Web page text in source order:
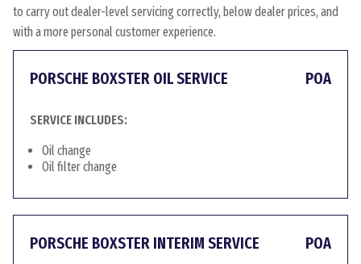
to carry out dealer-level servicing correctly, below dealer prices, and
with a more personal customer experience.
PORSCHE BOXSTER OIL SERVICE POA
SERVICE INCLUDES:
Oil change
Oil filter change
PORSCHE BOXSTER INTERIM SERVICE POA